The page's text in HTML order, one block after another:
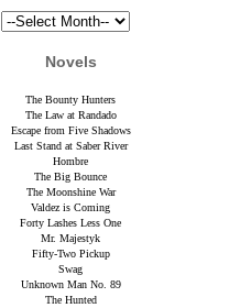
Novels
The Bounty Hunters
The Law at Randado
Escape from Five Shadows
Last Stand at Saber River
Hombre
The Big Bounce
The Moonshine War
Valdez is Coming
Forty Lashes Less One
Mr. Majestyk
Fifty-Two Pickup
Swag
Unknown Man No. 89
The Hunted